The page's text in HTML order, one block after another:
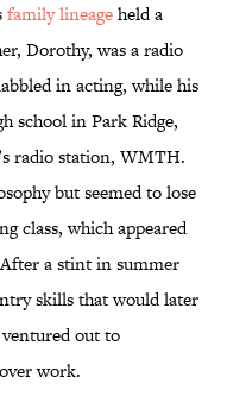
family lineageheld a
Dorothy, was a radio
in acting, while his
school in Park Ridge,
radio station, WMTH.
but seemed to lose
class, which appeared
a stint in summer
skills that would later
out to
work.